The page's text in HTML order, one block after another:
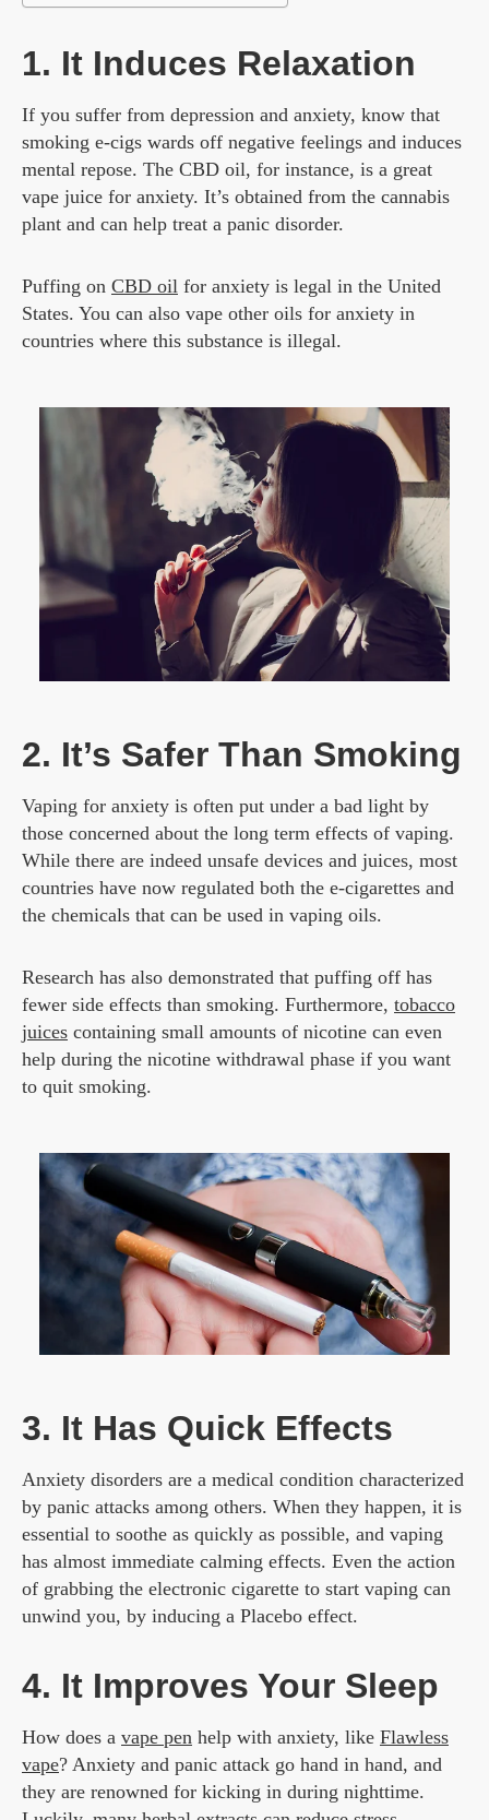
1. It Induces Relaxation
If you suffer from depression and anxiety, know that
smoking e-cigs wards off negative feelings and induces
mental repose. The CBD oil, for instance, is a great
vape juice for anxiety. It’s obtained from the cannabis
plant and can help treat a panic disorder.
Puffing on CBD oil for anxiety is legal in the United
States. You can also vape other oils for anxiety in
countries where this substance is illegal.
2. It’s Safer Than Smoking
Vaping for anxiety is often put under a bad light by
those concerned about the long term effects of vaping.
While there are indeed unsafe devices and juices, most
countries have now regulated both the e-cigarettes and
the chemicals that can be used in vaping oils.
Research has also demonstrated that puffing off has
fewer side effects than smoking. Furthermore, tobacco
juices containing small amounts of nicotine can even
help during the nicotine withdrawal phase if you want
to quit smoking.
3. It Has Quick Effects
Anxiety disorders are a medical condition characterized
by panic attacks among others. When they happen, it is
essential to soothe as quickly as possible, and vaping
has almost immediate calming effects. Even the action
of grabbing the electronic cigarette to start vaping can
unwind you, by inducing a Placebo effect.
4. It Improves Your Sleep
How does a vape pen help with anxiety, like Flawless
vape? Anxiety and panic attack go hand in hand, and
they are renowned for kicking in during nighttime.